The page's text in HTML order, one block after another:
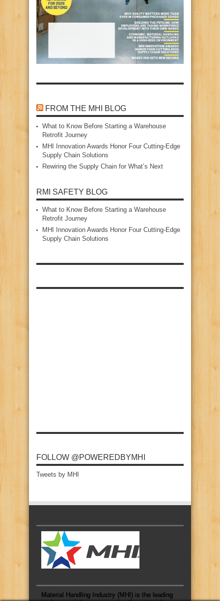
FROM THE MHI BLOG
What to Know Before Starting a Warehouse
Retrofit Journey
MHI Innovation Awards Honor Four Cutting‑Edge
Supply Chain Solutions
Rewiring the Supply Chain for What’s Next
RMI SAFETY BLOG
What to Know Before Starting a Warehouse
Retrofit Journey
MHI Innovation Awards Honor Four Cutting‑Edge
Supply Chain Solutions
FOLLOW @POWEREDBYMHI
Tweets by MHI
Material Handling Industry (MHI) is the leading